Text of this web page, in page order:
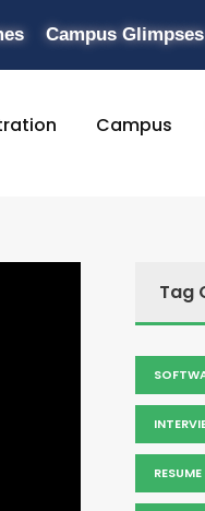
Campus Glimpses
Campus
Tag